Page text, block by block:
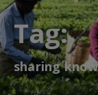
Tag:
sharing